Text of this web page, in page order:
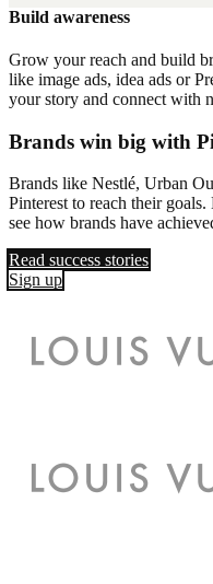
Build awareness
Grow your reach and build
like image ads, idea ads or
your story and connect with
Brands win big with
Brands like Nestlé, Urban
Pinterest to reach their
see how brands have
Read success stories
Sign up